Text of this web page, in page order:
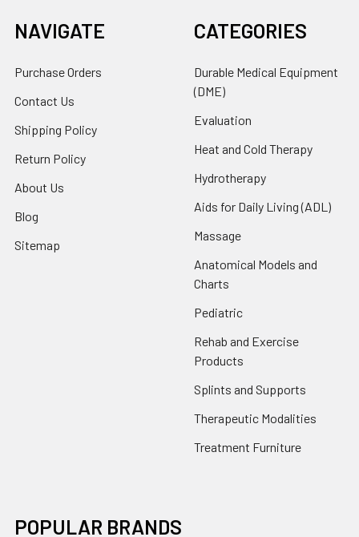
NAVIGATE
Purchase Orders
Contact Us
Shipping Policy
Return Policy
About Us
Blog
Sitemap
CATEGORIES
Durable Medical Equipment
(DME)
Evaluation
Heat and Cold Therapy
Hydrotherapy
Aids for Daily Living (ADL)
Massage
Anatomical Models and
Charts
Pediatric
Rehab and Exercise
Products
Splints and Supports
Therapeutic Modalities
Treatment Furniture
POPULAR BRANDS